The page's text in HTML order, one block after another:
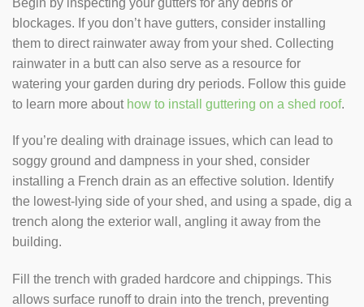
blockages. If you don’t have gutters, consider installing
them to direct rainwater away from your shed. Collecting
rainwater in a butt can also serve as a resource for
watering your garden during dry periods. Follow this guide
to learn more about how to install guttering on a shed roof.
If you’re dealing with drainage issues, which can lead to
soggy ground and dampness in your shed, consider
installing a French drain as an effective solution. Identify
the lowest-lying side of your shed, and using a spade, dig a
trench along the exterior wall, angling it away from the
building.
Fill the trench with graded hardcore and chippings. This
allows surface runoff to drain into the trench, preventing